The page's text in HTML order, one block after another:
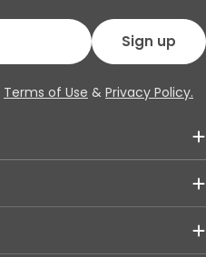
Sign up
Terms of Use & Privacy Policy.